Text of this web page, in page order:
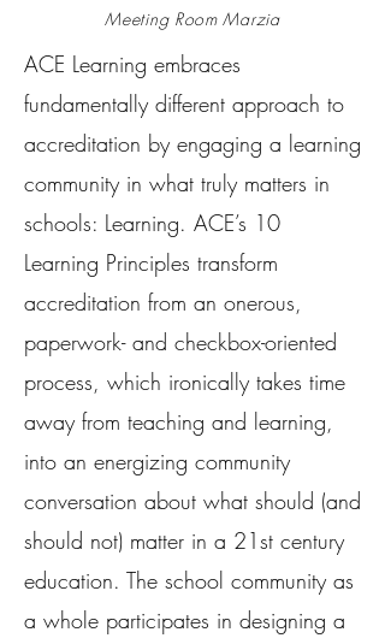
Meeting Room Marzia
ACE Learning embraces
fundamentally different approach to
accreditation by engaging a learning
community in what truly matters in
schools: Learning. ACE’s 10
Learning Principles transform
accreditation from an onerous,
paperwork- and checkbox-oriented
process, which ironically takes time
away from teaching and learning,
into an energizing community
conversation about what should (and
should not) matter in a 21st century
education. The school community as
a whole participates in designing a